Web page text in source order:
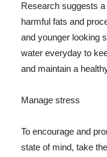
Research suggests
harmful fats and
and younger looking
water everyday to
and maintain a
Manage stress
To encourage and
state of mind, take